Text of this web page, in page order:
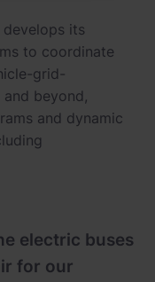
its
to coordinate
grid-
beyond,
and dynamic
electric buses
for our